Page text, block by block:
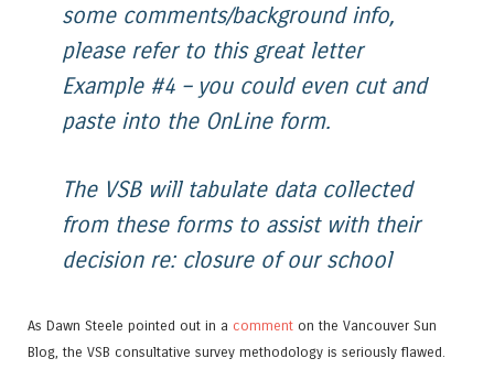
some comments/background info,
please refer to this great letter
Example #4 – you could even cut and
paste into the OnLine form.
The VSB will tabulate data collected
from these forms to assist with their
decision re: closure of our school
As Dawn Steele pointed out in a comment on the Vancouver Sun
Blog, the VSB consultative survey methodology is seriously flawed.